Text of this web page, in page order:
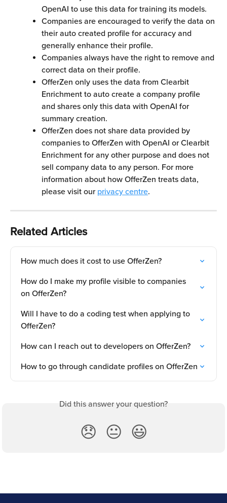
OpenAI to use this data for training its models.
Companies are encouraged to verify the data on
their auto created profile for accuracy and
generally enhance their profile.
Companies always have the right to remove and
correct data on their profile.
OfferZen only uses the data from Clearbit
Enrichment to auto create a company profile
and shares only this data with OpenAI for
summary creation.
OfferZen does not share data provided by
companies to OfferZen with OpenAI or Clearbit
Enrichment for any other purpose and does not
sell company data to any person. For more
information about how OfferZen treats data,
please visit our privacy centre.
Related Articles
How much does it cost to use OfferZen?
How do I make my profile visible to companies
on OfferZen?
Will I have to do a coding test when applying to
OfferZen?
How can I reach out to developers on OfferZen?
How to go through candidate profiles on OfferZen
Did this answer your question?
😞 😐 😃